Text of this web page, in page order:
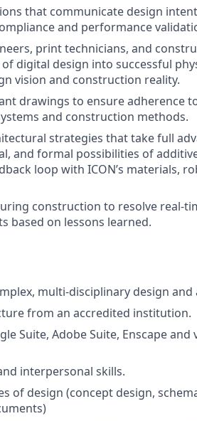
that communicate design
and performance
print technicians, and
digital design into successful
vision and construction reality.
drawings to ensure adherence
and construction methods.
strategies that take full
and formal possibilities of
loop with ICON’s materials,
construction to resolve real-
based on lessons learned.
multi-disciplinary design and
from an accredited institution.
Suite, Adobe Suite, Enscape
interpersonal skills.
of design (concept design,